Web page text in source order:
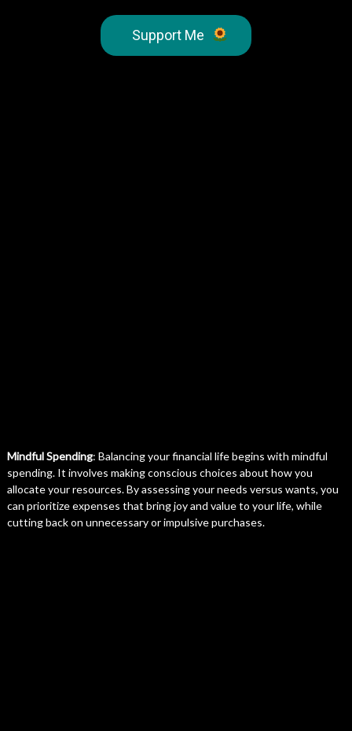
Support Me
Mindful Spending: Balancing your financial life begins with mindful
spending. It involves making conscious choices about how you
allocate your resources. By assessing your needs versus wants, you
can prioritize expenses that bring joy and value to your life, while
cutting back on unnecessary or impulsive purchases.